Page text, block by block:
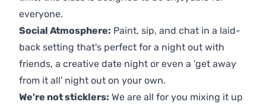
everyone.
Social Atmosphere: Paint, sip, and chat in a laid-
back setting that's perfect for a night out with
friends, a creative date night or even a 'get away
from it all' night out on your own.
We're not sticklers: We are all for you mixing it up